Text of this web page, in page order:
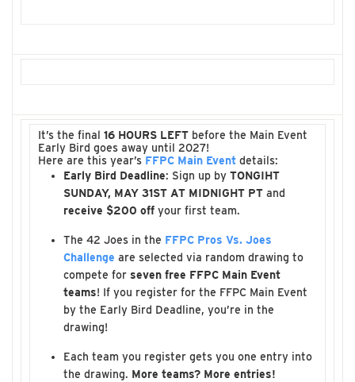
It’s the final 16 HOURS LEFT before the Main Event
Early Bird goes away until 2027!
Here are this year’s FFPC Main Event details:
Early Bird Deadline: Sign up by TONGIHT
SUNDAY, MAY 31ST AT MIDNIGHT PT and
receive $200 off your first team.
The 42 Joes in the FFPC Pros Vs. Joes
Challenge are selected via random drawing to
compete for seven free FFPC Main Event
teams! If you register for the FFPC Main Event
by the Early Bird Deadline, you’re in the
drawing!
Each team you register gets you one entry into
the drawing. More teams? More entries!